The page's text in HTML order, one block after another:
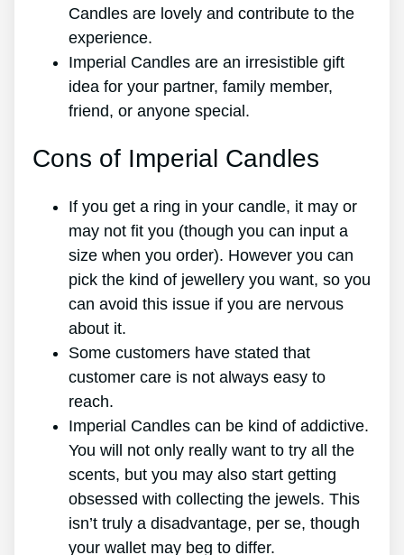
Candles are lovely and contribute to the
experience.
Imperial Candles are an irresistible gift
idea for your partner, family member,
friend, or anyone special.
Cons of Imperial Candles
If you get a ring in your candle, it may or
may not fit you (though you can input a
size when you order). However you can
pick the kind of jewellery you want, so you
can avoid this issue if you are nervous
about it.
Some customers have stated that
customer care is not always easy to
reach.
Imperial Candles can be kind of addictive.
You will not only really want to try all the
scents, but you may also start getting
obsessed with collecting the jewels. This
isn’t truly a disadvantage, per se, though
your wallet may beg to differ.